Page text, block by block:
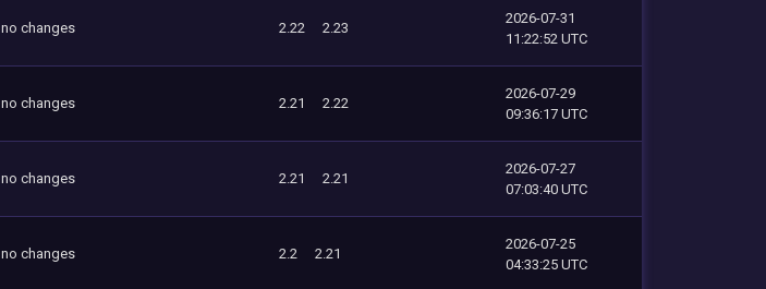
no changes 2.22 2.23
2026-07-31
11:22:52 UTC
no changes 2.21 2.22
2026-07-29
09:36:17 UTC
no changes 2.21 2.21
2026-07-27
07:03:40 UTC
no changes 2.2 2.21
2026-07-25
04:33:25 UTC